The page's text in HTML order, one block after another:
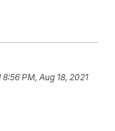
8:56 PM, Aug 18, 2021